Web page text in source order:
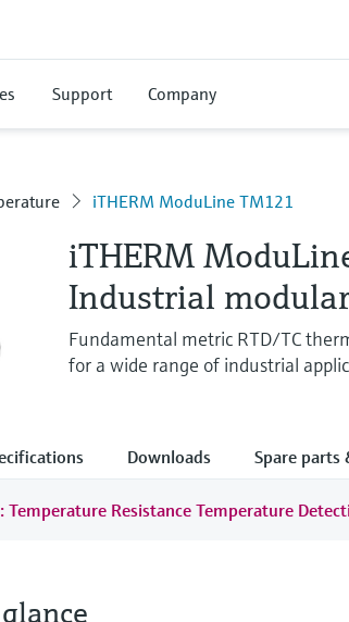
Support Company
iTHERM ModuLine TM121
iTHERM
Industrial
Fundamental metric RTD/TC
for a wide range of industrial
Downloads Spare parts
Temperature Resistance Temperature